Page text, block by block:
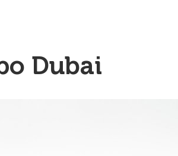
Dubai